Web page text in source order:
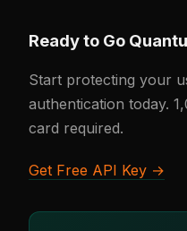
Ready to Go
Start protecting your
authentication today.
card required.
Get Free API Key →